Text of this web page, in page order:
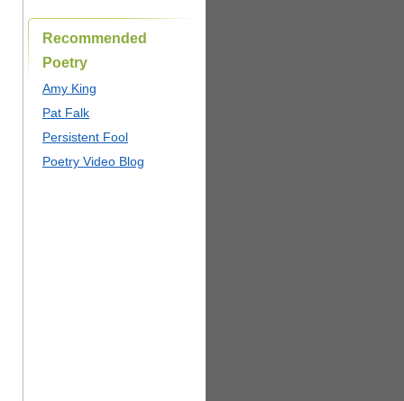
Recommended
Poetry
Amy King
Pat Falk
Persistent Fool
Poetry Video Blog